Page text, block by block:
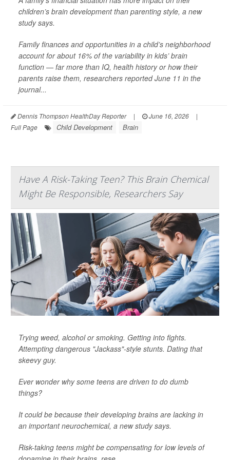
children’s brain development than parenting style, a new
study says.
Family finances and opportunities in a child’s neighborhood
account for about 16% of the variability in kids’ brain
function — far more than IQ, health history or how their
parents raise them, researchers reported June 11 in the
journal...
Dennis Thompson HealthDay Reporter | June 16, 2026
|
Full Page
Child Development Brain
Have A Risk-Taking Teen? This Brain Chemical
Might Be Responsible, Researchers Say
Trying weed, alcohol or smoking. Getting into fights.
Attempting dangerous "Jackass"-style stunts. Dating that
skeevy guy.
Ever wonder why some teens are driven to do dumb
things?
It could be because their developing brains are lacking in
an important neurochemical, a new study says.
Risk-taking teens might be compensating for low levels of